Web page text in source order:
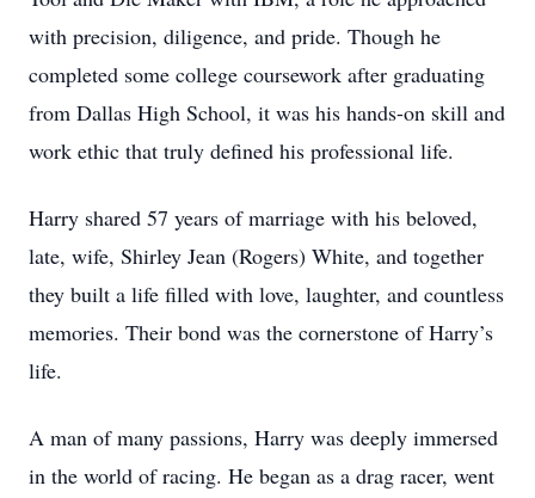
with precision, diligence, and pride. Though he
completed some college coursework after graduating
from Dallas High School, it was his hands-on skill and
work ethic that truly defined his professional life.
Harry shared 57 years of marriage with his beloved,
late, wife, Shirley Jean (Rogers) White, and together
they built a life filled with love, laughter, and countless
memories. Their bond was the cornerstone of Harry’s
life.
A man of many passions, Harry was deeply immersed
in the world of racing. He began as a drag racer, went